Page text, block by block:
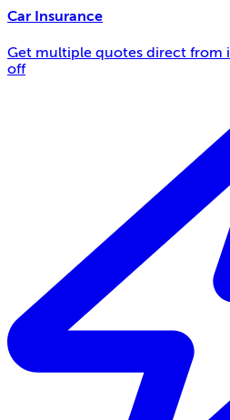
Car Insurance
Get multiple quotes direct from
off